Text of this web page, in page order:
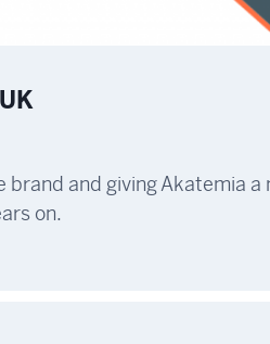
brand and giving Akatemia
on.